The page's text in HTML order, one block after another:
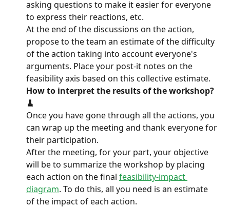
asking questions to make it easier for everyone
to express their reactions, etc.
At the end of the discussions on the action,
propose to the team an estimate of the difficulty
of the action taking into account everyone's
arguments. Place your post-it notes on the
feasibility axis based on this collective estimate.
How to interpret the results of the workshop?
🧹
Once you have gone through all the actions, you
can wrap up the meeting and thank everyone for
their participation.
After the meeting, for your part, your objective
will be to summarize the workshop by placing
each action on the final feasibility-impact
diagram. To do this, all you need is an estimate
of the impact of each action.